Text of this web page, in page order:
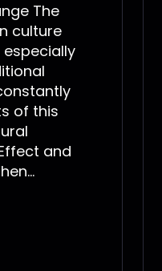
The
culture
of this
and